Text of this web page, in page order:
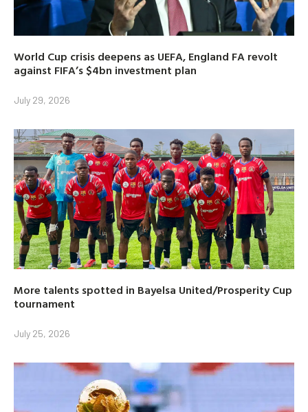
World Cup crisis deepens as UEFA, England FA revolt
against FIFA’s $4bn investment plan
July 29, 2026
More talents spotted in Bayelsa United/Prosperity Cup
tournament
July 25, 2026